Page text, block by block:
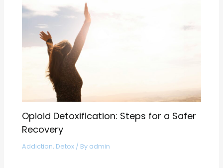
Opioid Detoxification: Steps for a Safer
Recovery
Addiction, Detox / By admin